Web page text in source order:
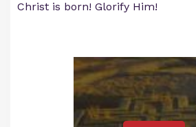
Christ is born! Glorify Him!